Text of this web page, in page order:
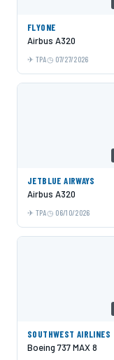
FLYONE
Airbus A320
TPA 07/27/2026
JETBLUE AIRWAYS
Airbus A320
TPA 06/10/2026
SOUTHWEST AIRLINES
Boeing 737 MAX 8